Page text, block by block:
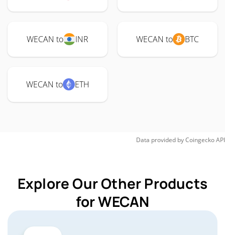
WECAN to INR WECAN to BTC
WECAN to ETH
Data provided byCoingeckoAPI
Explore Our Other Products
for WECAN